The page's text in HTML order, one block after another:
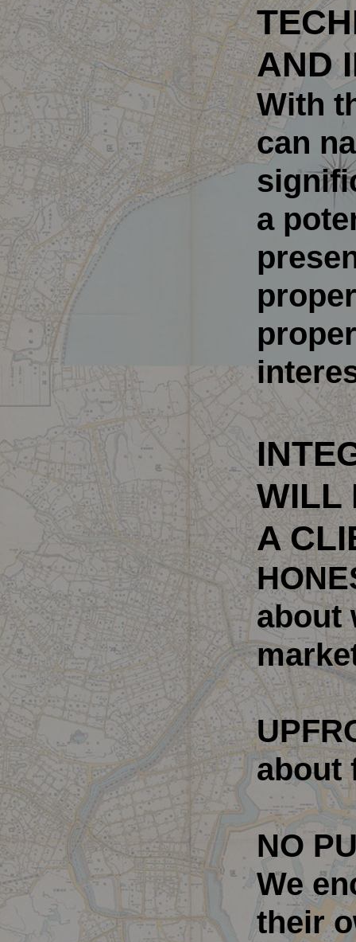
AND
With
can
a
WILL
A
about
about
NO
We
their